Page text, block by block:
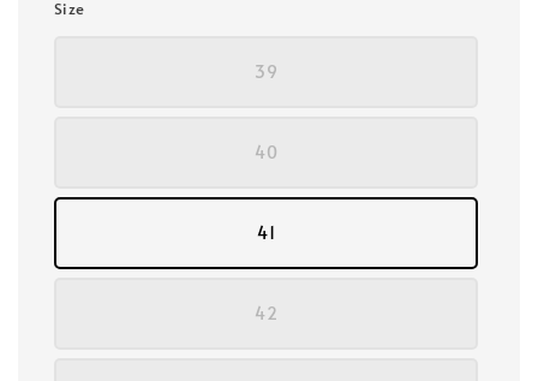
Size
39
40
41
42